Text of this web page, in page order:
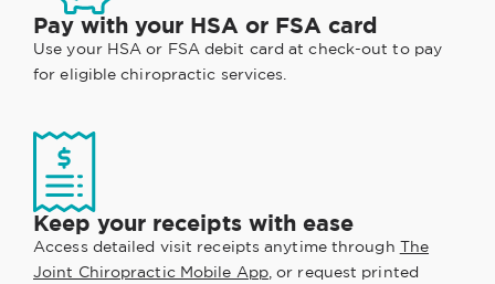
Pay with your HSA or FSA card
Use your HSA or FSA debit card at check-out to pay
for eligible chiropractic services.
Keep your receipts with ease
Access detailed visit receipts anytime through The
Joint Chiropractic Mobile App, or request printed